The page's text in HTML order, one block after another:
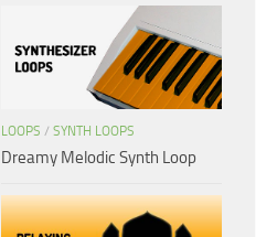
LOOPS / SYNTH LOOPS
Dreamy Melodic Synth Loop